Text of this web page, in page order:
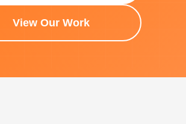
View Our Work